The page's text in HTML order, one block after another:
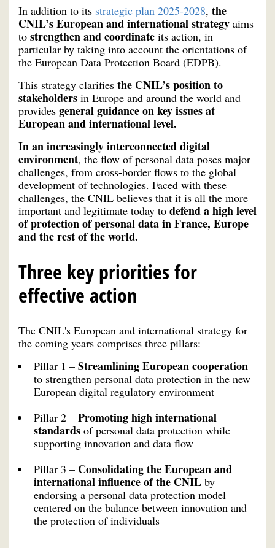
In addition to its strategic plan 2025-2028, the
CNIL’s European and international strategy aims
to strengthen and coordinate its action, in
particular by taking into account the orientations of
the European Data Protection Board (EDPB).
This strategy clarifies the CNIL’s position to
stakeholders in Europe and around the world and
provides general guidance on key issues at
European and international level.
In an increasingly interconnected digital
environment, the flow of personal data poses major
challenges, from cross-border flows to the global
development of technologies. Faced with these
challenges, the CNIL believes that it is all the more
important and legitimate today to defend a high level
of protection of personal data in France, Europe
and the rest of the world.
Three key priorities for
effective action
The CNIL's European and international strategy for
the coming years comprises three pillars:
Pillar 1 – Streamlining European cooperation
to strengthen personal data protection in the new
European digital regulatory environment
Pillar 2 – Promoting high international
standards of personal data protection while
supporting innovation and data flow
Pillar 3 – Consolidating the European and
international influence of the CNIL by
endorsing a personal data protection model
centered on the balance between innovation and
the protection of individuals